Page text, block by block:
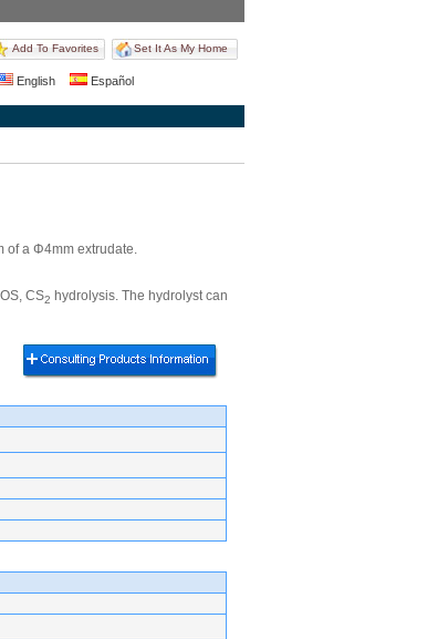
Add To Favorites Set It As My Home
English Español
of a Φ4mm extrudate.
CS2 hydrolysis. The hydrolyst can